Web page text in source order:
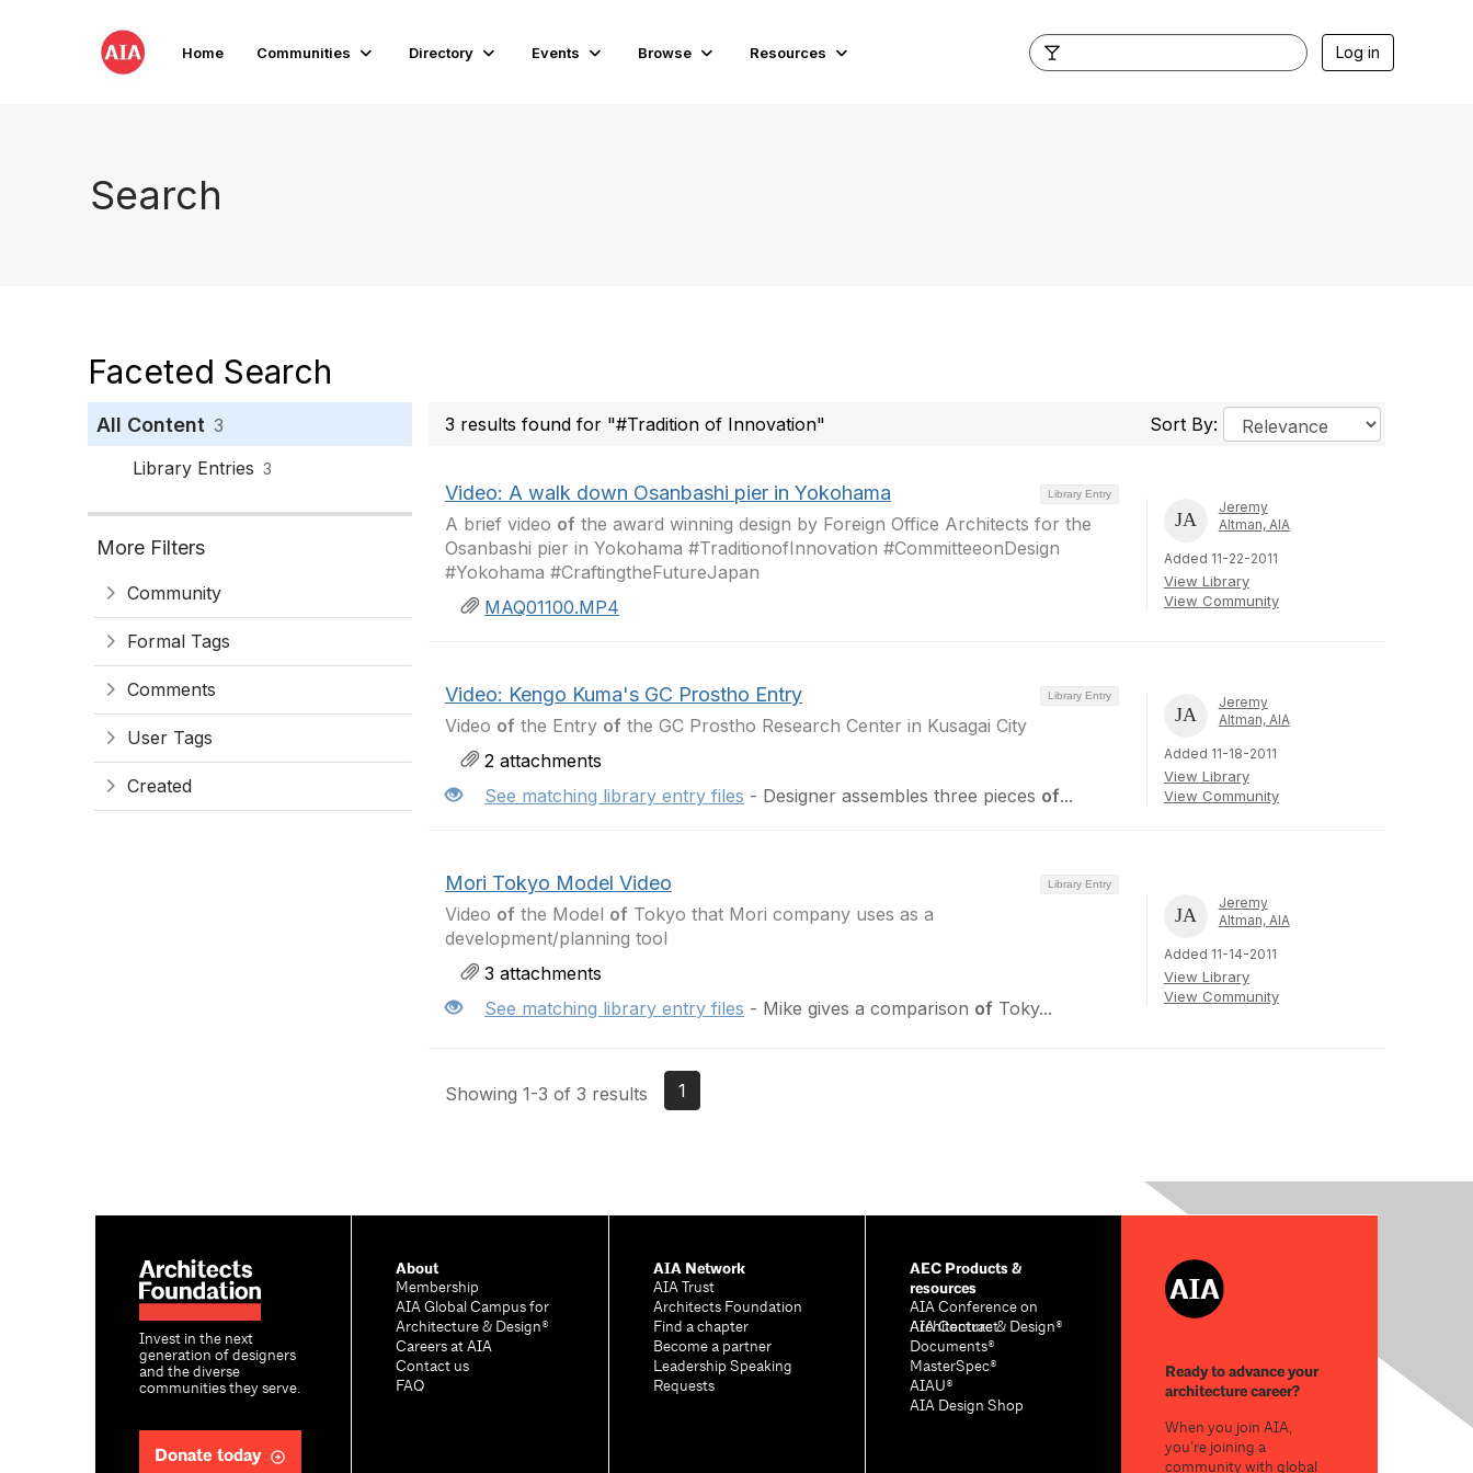
Home Communities Directory Events Browse Resources Log in
Search
Faceted Search
All Content 3
Library Entries 3
More Filters
Community
Formal Tags
Comments
User Tags
Created
3 results found for "#Tradition of Innovation" Sort By:
Library Entry
Video: A walk down Osanbashi pier in Yokohama
A brief video of the award winning design by Foreign Office Architects for the
Osanbashi pier in Yokohama #TraditionofInnovation #CommitteeonDesign
#Yokohama #CraftingtheFutureJapan
MAQ01100.MP4
Jeremy
Altman, AIA
Added 11-22-2011
View Library
View Community
Library Entry
Video: Kengo Kuma's GC Prostho Entry
Video of the Entry of the GC Prostho Research Center in Kusagai City
2 attachments
See matching library entry files - Designer assembles three pieces of...
Jeremy
Altman, AIA
Added 11-18-2011
View Library
View Community
Library Entry
Mori Tokyo Model Video
Video of the Model of Tokyo that Mori company uses as a
development/planning tool
3 attachments
See matching library entry files - Mike gives a comparison of Toky...
Jeremy
Altman, AIA
Added 11-14-2011
View Library
View Community
Showing 1-3 of 3 results 1
Invest in the next
generation of designers
and the diverse
communities they serve.
Donate today
About
Membership
AIA Global Campus for
Architecture & Design®
Careers at AIA
Contact us
FAQ
AIA Network
AIA Trust
Architects Foundation
Find a chapter
Become a partner
Leadership Speaking
Requests
AEC Products &
resources
AIA Conference on
Architecture & Design®
AIA Contract
Documents®
MasterSpec®
AIAU®
AIA Design Shop
Ready to advance your
architecture career?
When you join AIA,
you’re joining a
community with global